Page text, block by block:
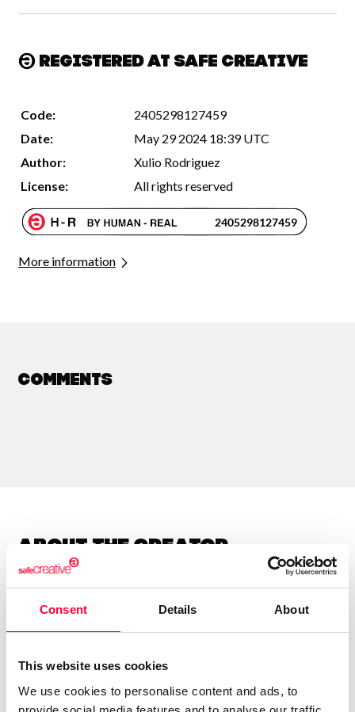
Consent Details About
This website uses cookies
We use cookies to personalise content and ads, to
Registered at Safe Creative
Code:
2405298127459
Date:
May 29 2024 18:39 UTC
Author:
Xulio Rodriguez
License:
All rights reserved
More information
Comments
About the creator
Xulio Rodriguez